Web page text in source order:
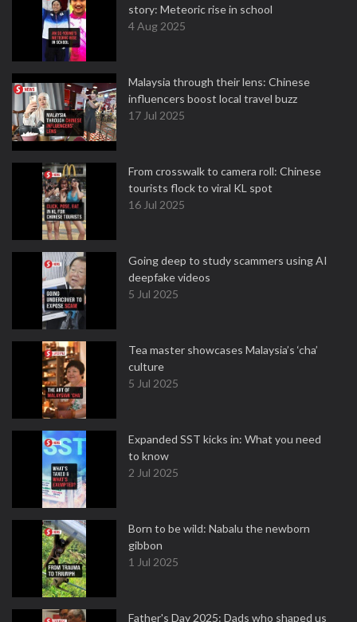
story: Meteoric rise in school
4 Aug 2025
Malaysia through their lens: Chinese
influencers boost local travel buzz
17 Jul 2025
From crosswalk to camera roll: Chinese
tourists flock to viral KL spot
16 Jul 2025
Going deep to study scammers using AI
deepfake videos
5 Jul 2025
Tea master showcases Malaysia’s ‘cha’
culture
5 Jul 2025
Expanded SST kicks in: What you need
to know
2 Jul 2025
Born to be wild: Nabalu the newborn
gibbon
1 Jul 2025
Father's Day 2025: Dads who shaped us